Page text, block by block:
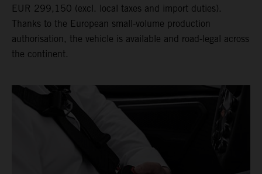
EUR 299,150 (excl. local taxes and import duties).
Thanks to the European small-volume production
authorisation, the vehicle is available and road-legal across
the continent.